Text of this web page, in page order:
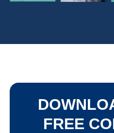
FREE